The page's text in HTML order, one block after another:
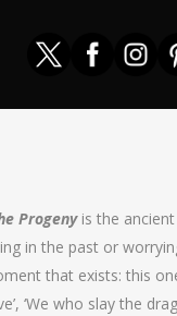
Progenyis the
in the past or
that exists: this
‘We who slay the